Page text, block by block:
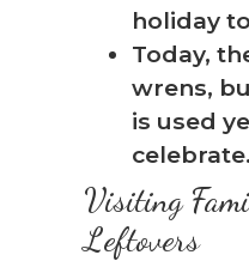
holiday
Today,
wrens,
is used
celebrate.
Visiting
Leftovers